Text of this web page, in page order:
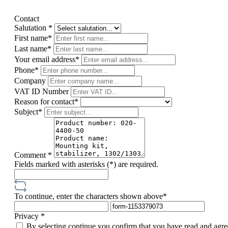
Contact
Salutation *
First name*
Last name*
Your email address*
Phone*
Company
VAT ID Number
Reason for contact*
Subject*
Comment *
Fields marked with asterisks (*) are required.
To continue, enter the characters shown above*
Privacy *
By selecting continue you confirm that you have read and